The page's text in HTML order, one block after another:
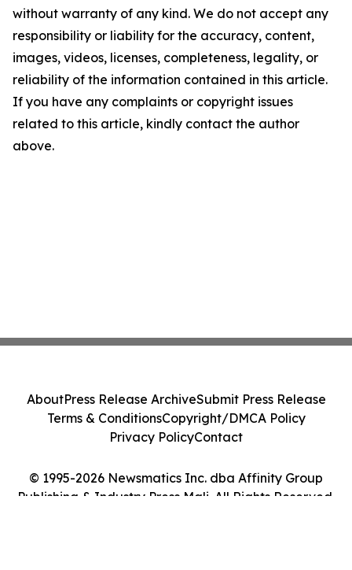
without warranty of any kind. We do not accept any
responsibility or liability for the accuracy, content,
images, videos, licenses, completeness, legality, or
reliability of the information contained in this article.
If you have any complaints or copyright issues
related to this article, kindly contact the author
above.
© 1995-2026 Newsmatics Inc. dba Affinity Group
Publishing & Industry Press Mali. All Rights Reserved.
AboutPress Release ArchiveSubmit Press Release
Terms & ConditionsCopyright/DMCA Policy
Privacy PolicyContact